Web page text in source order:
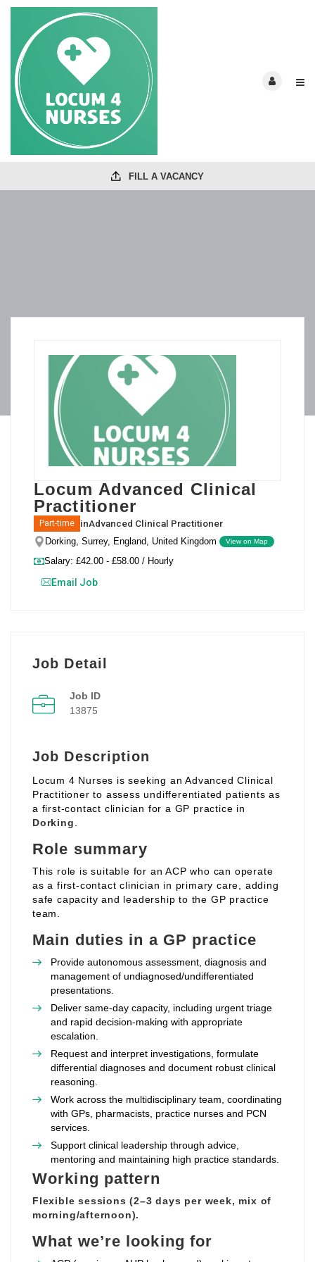
FILL A VACANCY
Locum Advanced Clinical
Practitioner
Part-time inAdvanced Clinical Practitioner
Dorking, Surrey, England, United Kingdom View on Map
Salary: £42.00 - £58.00 / Hourly
Email Job
Job Detail
Job ID
13875
Job Description
Locum 4 Nurses is seeking an Advanced Clinical
Practitioner to assess undifferentiated patients as
a first‑contact clinician for a GP practice in
Dorking
Role summary
This role is suitable for an ACP who can operate
as a first‑contact clinician in primary care, adding
safe capacity and leadership to the GP practice
team.
Main duties in a GP practice
Provide autonomous assessment, diagnosis and
management of undiagnosed/undifferentiated
presentations.
Deliver same‑day capacity, including urgent triage
and rapid decision‑making with appropriate
escalation.
Request and interpret investigations, formulate
differential diagnoses and document robust clinical
reasoning.
Work across the multidisciplinary team, coordinating
with GPs, pharmacists, practice nurses and PCN
services.
Support clinical leadership through advice,
mentoring and maintaining high practice standards.
Working pattern
Flexible sessions (2–3 days per week, mix of
morning/afternoon).
What we’re looking for